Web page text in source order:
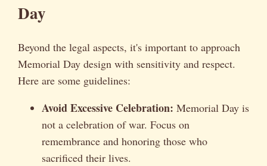
Day
Beyond the legal aspects, it's important to approach
Memorial Day design with sensitivity and respect.
Here are some guidelines:
Avoid Excessive Celebration: Memorial Day is
not a celebration of war. Focus on
remembrance and honoring those who
sacrificed their lives.